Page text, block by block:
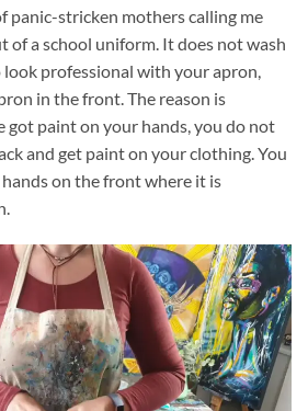
panic-stricken mothers calling me
of a school uniform. It does not wash
professional with your apron,
in the front. The reason is
got paint on your hands, you do not
and get paint on your clothing. You
on the front where it is